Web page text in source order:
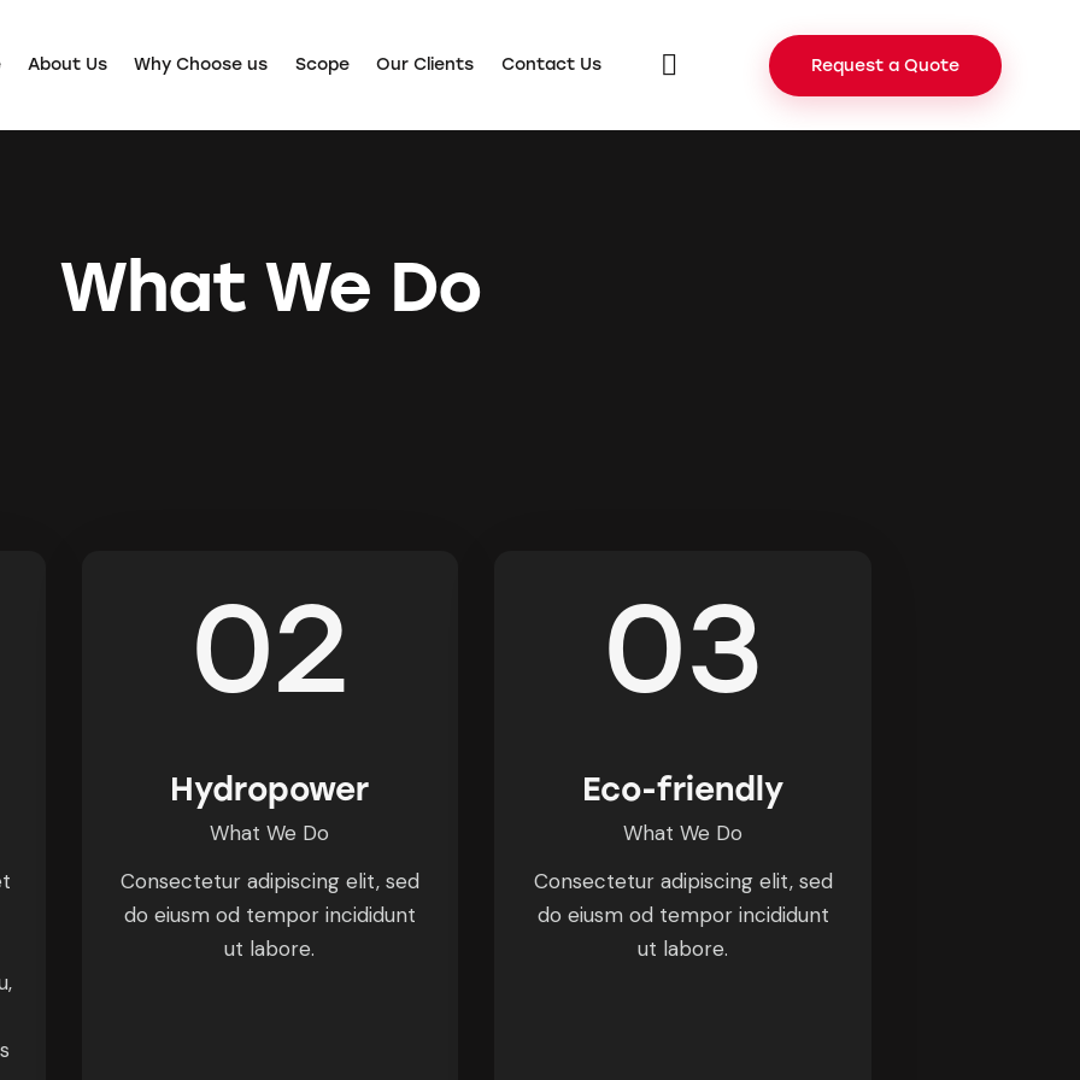
About Us Why Choose us Scope Our Clients Contact Us Request a Quote
What We Do
02
Hydropower
What We Do
Consectetur adipiscing elit, sed
do eiusm od tempor incididunt
ut labore.
03
Eco-friendly
What We Do
Consectetur adipiscing elit, sed
do eiusm od tempor incididunt
ut labore.